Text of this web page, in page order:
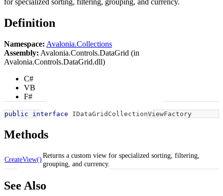
Definition
Namespace: Avalonia.Collections
Assembly: Avalonia.Controls.DataGrid (in
Avalonia.Controls.DataGrid.dll)
C#
VB
F#
public interface IDataGridCollectionViewFactory
Methods
CreateView()Returns a custom view for specialized sorting, filtering,
grouping, and currency.
See Also